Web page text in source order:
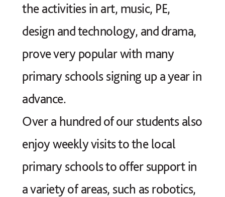
the activities in art, music, PE,
design and technology, and drama,
prove very popular with many
primary schools signing up a year in
advance.
Over a hundred of our students also
enjoy weekly visits to the local
primary schools to offer support in
a variety of areas, such as robotics,